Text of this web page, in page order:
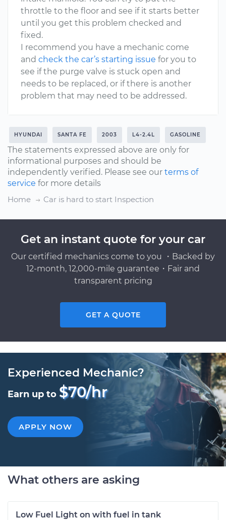
throttle to the floor and see if it starts better
until you get this problem checked and
fixed.
I recommend you have a mechanic come
and check the car’s starting issue for you to
see if the purge valve is stuck open and
needs to be replaced, or if there is another
problem that may need to be addressed.
HYUNDAI SANTA FE 2003 L4-2.4L GASOLINE
The statements expressed above are only for
informational purposes and should be
independently verified. Please see our terms of
service for more details
Home
Car is hard to start Inspection
Get an instant quote for your car
Our certified mechanics come to you ・Backed by
12-month, 12,000-mile guarantee・Fair and
transparent pricing
GET A QUOTE
Experienced Mechanic?
Earn up to $70/hr
APPLY NOW
What others are asking
Low Fuel Light on with fuel in tank